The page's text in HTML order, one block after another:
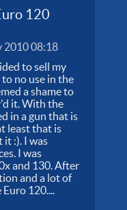
120
2010 08:18
to sell my
no use in the
a shame to
it. With the
in a gun that is
least that is
it :). I was
I was
and 130. After
and a lot of
120....